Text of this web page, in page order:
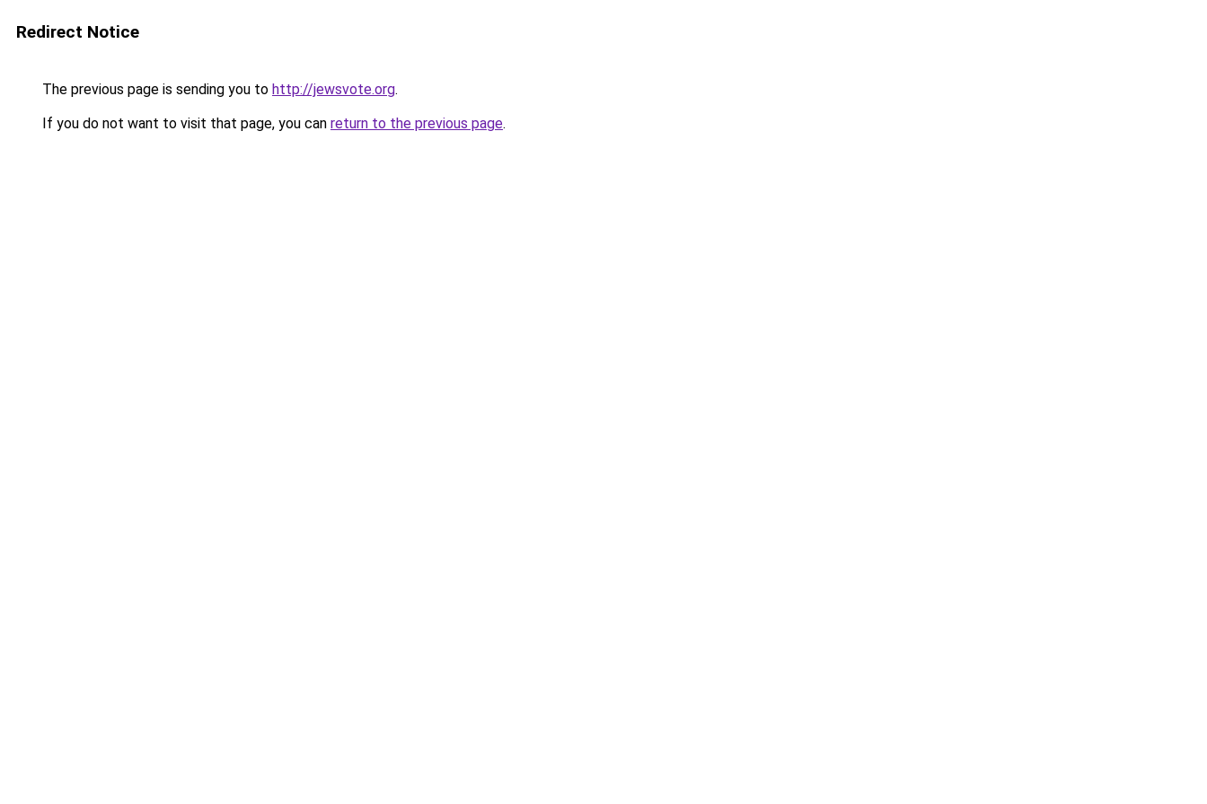
Redirect Notice
The previous page is sending you to http://jewsvote.org.
If you do not want to visit that page, you can return to the previous page.